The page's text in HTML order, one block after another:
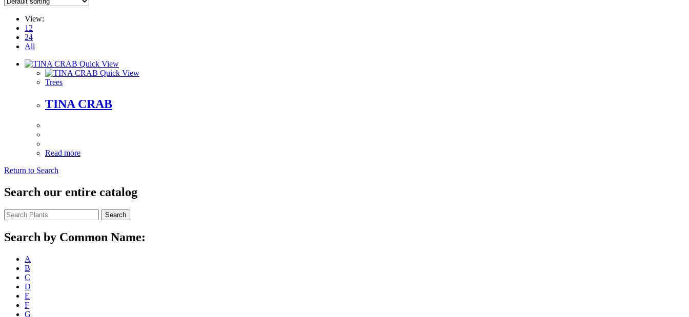
View:
12
24
All
Quick View
Quick View
Trees
TINA CRAB
Read more
Return to Search
Search our entire catalog
Search
Search by Common Name:
A
B
C
D
E
F
G